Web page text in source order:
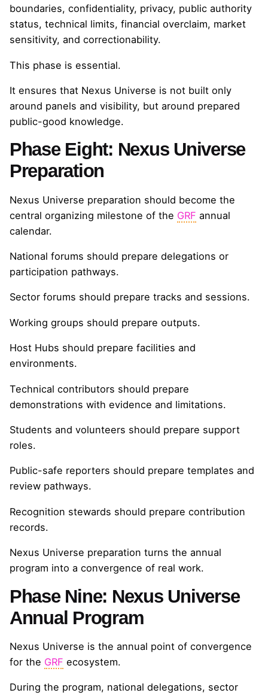
boundaries, confidentiality, privacy, public authority
status, technical limits, financial overclaim, market
sensitivity, and correctionability.
This phase is essential.
It ensures that Nexus Universe is not built only
around panels and visibility, but around prepared
public-good knowledge.
Phase Eight: Nexus Universe
Preparation
Nexus Universe preparation should become the
central organizing milestone of the GRF annual
calendar.
National forums should prepare delegations or
participation pathways.
Sector forums should prepare tracks and sessions.
Working groups should prepare outputs.
Host Hubs should prepare facilities and
environments.
Technical contributors should prepare
demonstrations with evidence and limitations.
Students and volunteers should prepare support
roles.
Public-safe reporters should prepare templates and
review pathways.
Recognition stewards should prepare contribution
records.
Nexus Universe preparation turns the annual
program into a convergence of real work.
Phase Nine: Nexus Universe
Annual Program
Nexus Universe is the annual point of convergence
for the GRF ecosystem.
During the program, national delegations, sector